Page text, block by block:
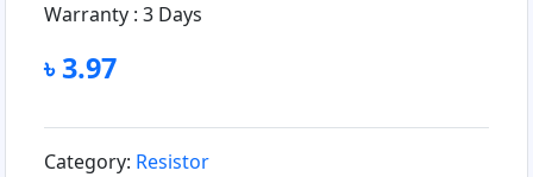
Warranty : 3 Days
৳ 3.97
Category: Resistor